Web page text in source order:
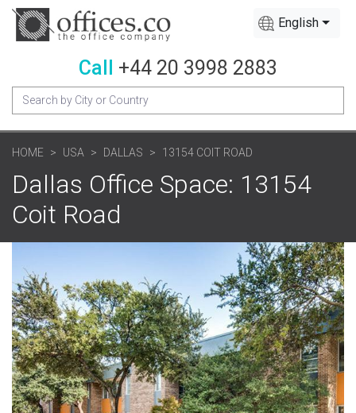
English
Call +44 20 3998 2883
HOME USA DALLAS 13154 COIT ROAD
Dallas Office Space: 13154
Coit Road